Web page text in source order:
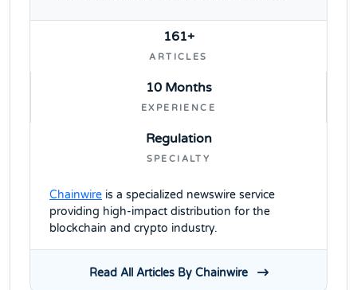
161+
ARTICLES
10 Months
EXPERIENCE
Regulation
SPECIALTY
Chainwire is a specialized newswire service
providing high-impact distribution for the
blockchain and crypto industry.
Read All Articles By Chainwire